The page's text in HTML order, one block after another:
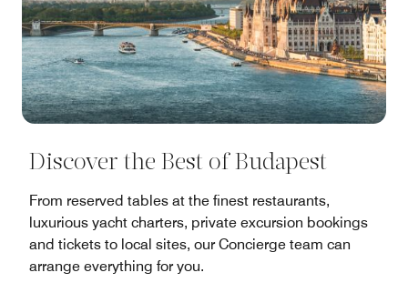
Discover the Best of Budapest
From reserved tables at the finest restaurants,
luxurious yacht charters, private excursion bookings
and tickets to local sites, our Concierge team can
arrange everything for you.